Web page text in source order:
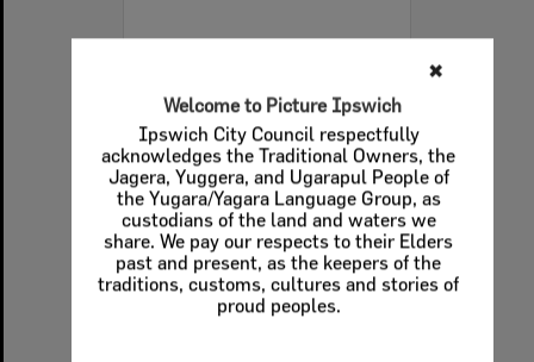
✖
Welcome to Picture Ipswich
Ipswich City Council respectfully
acknowledges the Traditional Owners, the
Jagera, Yuggera, and Ugarapul People of
the Yugara/Yagara Language Group, as
custodians of the land and waters we
share. We pay our respects to their Elders
past and present, as the keepers of the
traditions, customs, cultures and stories of
proud peoples.
Select
Item